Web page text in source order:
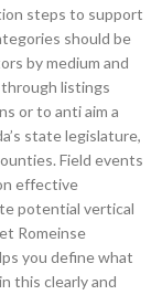
steps to support
should be
by medium and
listings
or to anti aim a
state legislature,
Field events
effective
potential vertical
Romeinse
you define what
this clearly and